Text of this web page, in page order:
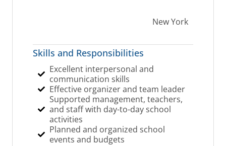
New York
Skills and Responsibilities
Excellent interpersonal and
communication skills
Effective organizer and team leader
Supported management, teachers,
and staff with day-to-day school
activities
Planned and organized school
events and budgets